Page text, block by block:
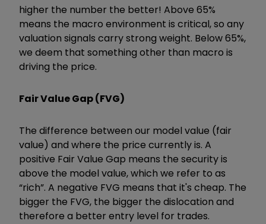
higher the number the better! Above 65%
means the macro environment is critical, so any
valuation signals carry strong weight. Below 65%,
we deem that something other than macro is
driving the price.
Fair Value Gap (FVG)
The difference between our model value (fair
value) and where the price currently is. A
positive Fair Value Gap means the security is
above the model value, which we refer to as
“rich”. A negative FVG means that it's cheap. The
bigger the FVG, the bigger the dislocation and
therefore a better entry level for trades.